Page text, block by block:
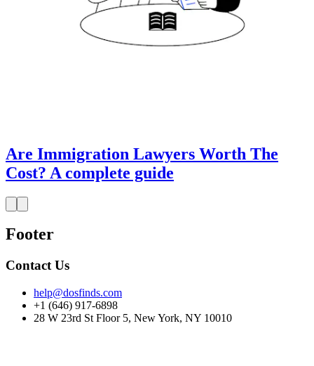
Are Immigration Lawyers Worth The
Cost? A complete guide
Footer
Contact Us
help@dosfinds.com
+1 (646) 917-6898
28 W 23rd St Floor 5, New York, NY 10010